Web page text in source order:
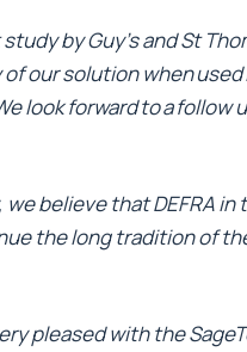
by Guy’s and St
our solution when
look forward to a follow
believe that DEFRA in
the long tradition of
pleased with the